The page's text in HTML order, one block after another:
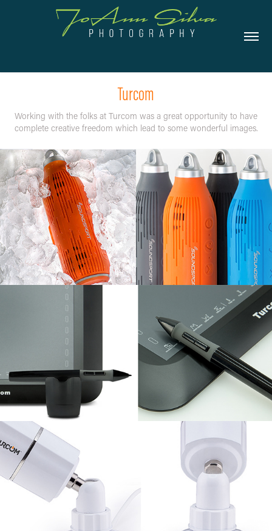
Turcom
Working with the folks at Turcom was a great opportunity to have
complete creative freedom which lead to some wonderful images.